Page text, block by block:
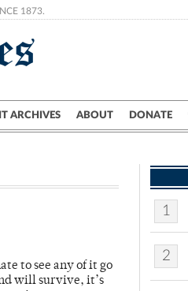
1873.
ARCHIVES ABOUT DONATE
Crime
to see any of it go
will survive, it’s
1
2